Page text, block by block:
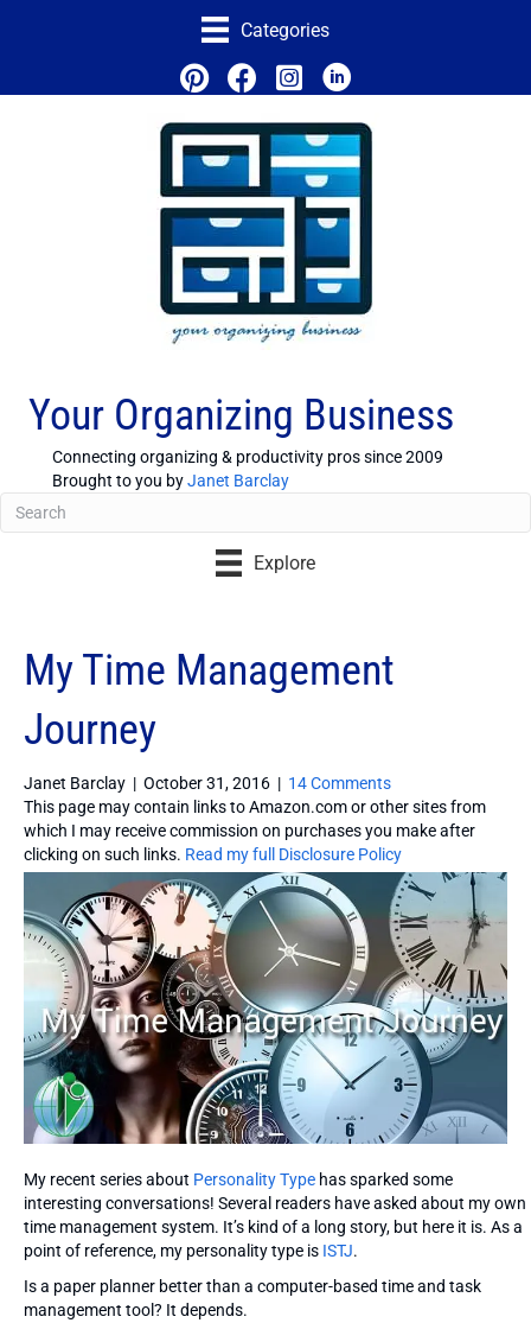
Categories
Your Organizing Business
Connecting organizing & productivity pros since 2009
Brought to you byJanet Barclay
Explore
My Time Management
Journey
Janet Barclay | October 31, 2016 | 14 Comments
This page may contain links to Amazon.com or other sites from
which I may receive commission on purchases you make after
clicking on such links. Read my full Disclosure Policy
My recent series about Personality Type has sparked some
interesting conversations! Several readers have asked about my own
time management system. It’s kind of a long story, but here it is. As a
point of reference, my personality type is ISTJ.
Is a paper planner better than a computer-based time and task
management tool? It depends.